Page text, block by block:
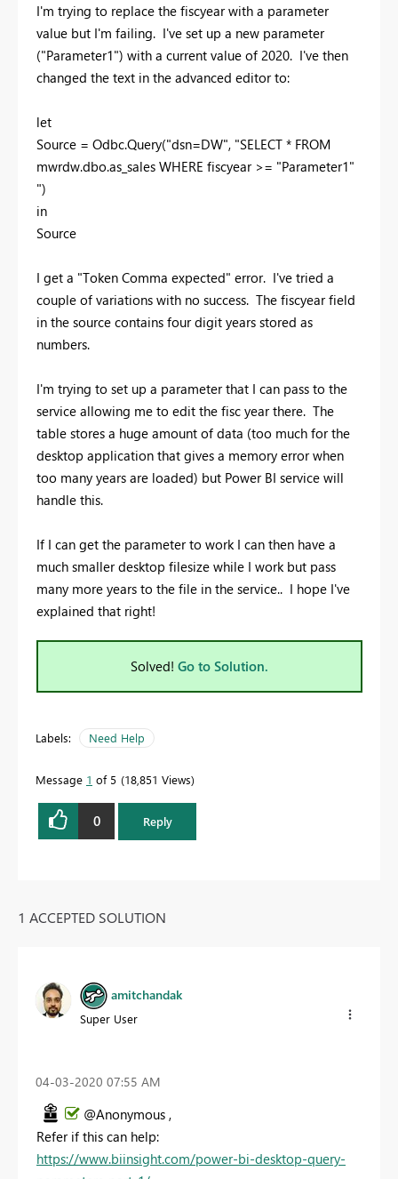
I'm trying to replace the fiscyear with a parameter
value but I'm failing. I've set up a new parameter
("Parameter1") with a current value of 2020. I've then
changed the text in the advanced editor to:
let
Source = Odbc.Query("dsn=DW", "SELECT * FROM
mwrdw.dbo.as_sales WHERE fiscyear >= "Parameter1"
")
in
Source
I get a "Token Comma expected" error. I've tried a
couple of variations with no success. The fiscyear field
in the source contains four digit years stored as
numbers.
I'm trying to set up a parameter that I can pass to the
service allowing me to edit the fisc year there. The
table stores a huge amount of data (too much for the
desktop application that gives a memory error when
too many years are loaded) but Power BI service will
handle this.
If I can get the parameter to work I can then have a
much smaller desktop filesize while I work but pass
many more years to the file in the service.. I hope I've
explained that right!
Solved! Go to Solution.
Labels: Need Help
Message 1 of 5 18,851 Views
0 Reply
1 ACCEPTED SOLUTION
amitchandak
Super User
‎04-03-2020 07:55 AM
@Anonymous ,
Refer if this can help:
https://www.biinsight.com/power-bi-desktop-query-